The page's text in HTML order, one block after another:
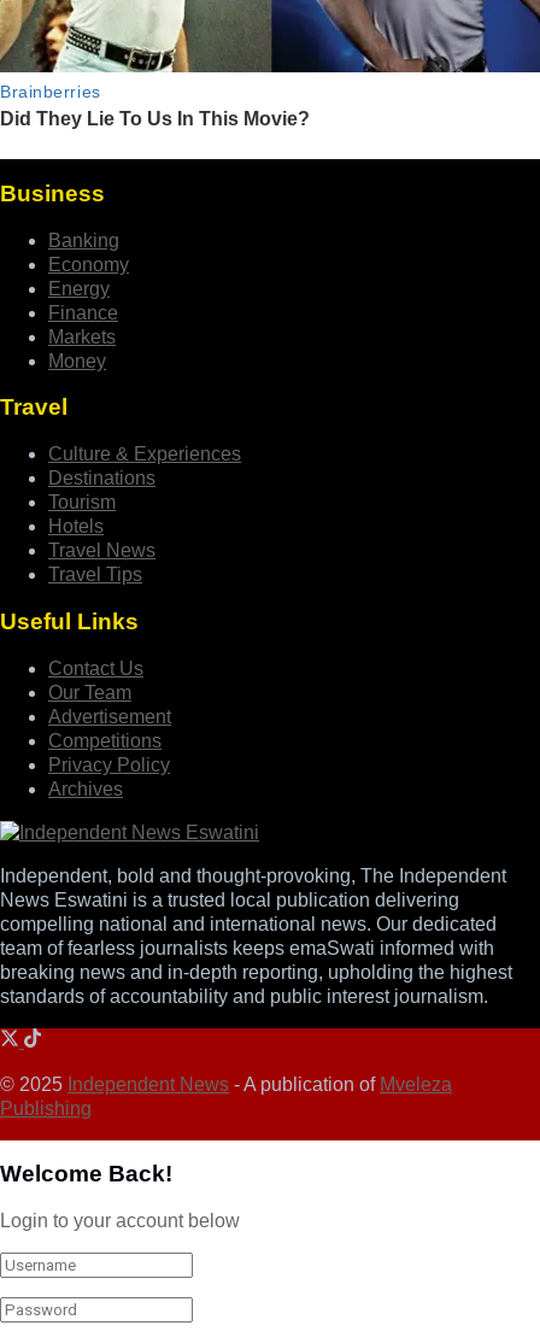
Business
Banking
Economy
Energy
Finance
Markets
Money
Travel
Culture & Experiences
Destinations
Tourism
Hotels
Travel News
Travel Tips
Useful Links
Contact Us
Our Team
Advertisement
Competitions
Privacy Policy
Archives
Independent, bold and thought-provoking, The Independent
News Eswatini is a trusted local publication delivering
compelling national and international news. Our dedicated
team of fearless journalists keeps emaSwati informed with
breaking news and in-depth reporting, upholding the highest
standards of accountability and public interest journalism.
© 2025 Independent News - A publication of Mveleza
Publishing
Welcome Back!
Login to your account below